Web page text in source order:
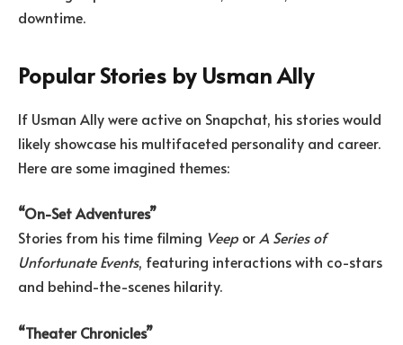
downtime.
Popular Stories by Usman Ally
If Usman Ally were active on Snapchat, his stories would
likely showcase his multifaceted personality and career.
Here are some imagined themes:
“On-Set Adventures”
Stories from his time filming Veep orA Series of
Unfortunate Events, featuring interactions with co-stars
and behind-the-scenes hilarity.
“Theater Chronicles”